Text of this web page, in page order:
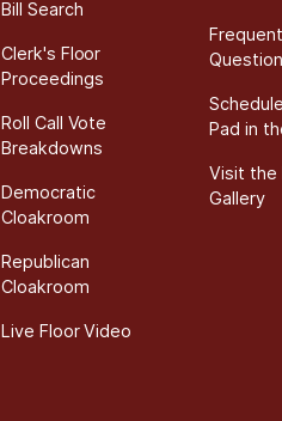
Bill Search
Clerk's Floor
Proceedings
Roll Call Vote
Breakdowns
Democratic
Cloakroom
Republican
Cloakroom
Live Floor Video
Pad in
Visit the
Gallery